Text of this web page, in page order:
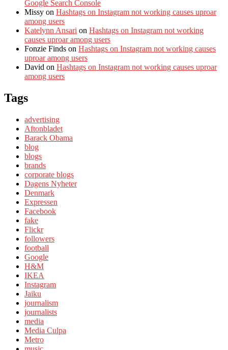
Google Search Console
Missy on Hashtags on Instagram not working causes uproar
among users
Katelynn Ansari on Hashtags on Instagram not working
causes uproar among users
Fonzie Finds on Hashtags on Instagram not working causes
uproar among users
David on Hashtags on Instagram not working causes uproar
among users
Tags
advertising
Aftonbladet
Barack Obama
blog
blogs
brands
corporate blogs
Dagens Nyheter
Denmark
Expressen
Facebook
fake
Flickr
followers
football
Google
H&M
IKEA
Instagram
Jaiku
journalism
journalists
media
Media Culpa
Metro